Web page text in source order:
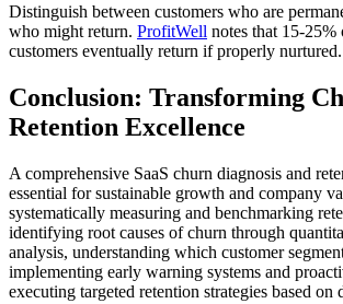
Distinguish between customers who are
who might return. ProfitWell notes that 15-25%
customers eventually return if properly nurtured.
Conclusion: Transforming
Retention Excellence
A comprehensive SaaS churn diagnosis and
essential for sustainable growth and company
systematically measuring and benchmarking
identifying root causes of churn through
analysis, understanding which customer
implementing early warning systems and
executing targeted retention strategies based on